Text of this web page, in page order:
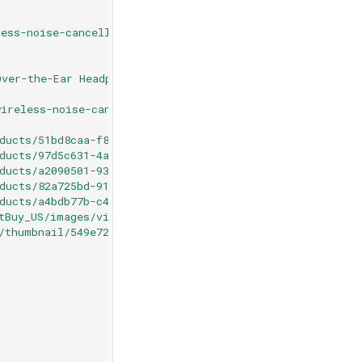
noise-cancelling-over-the-ear-headphones-black/
the-Ear Headphones - Black"
noise-cancelling-over-the-ear-headphones-black/
51bd8caa-f809-4310-90b6-f02d576ca1ef.jpg"
97d5c631-4a7d-4531-aa8c-17467eb30d78.jpg"
a2090501-931e-44cd-b0fd-2a02cf432704.jpg"
82a725bd-91ce-4801-950c-0552e9bca6f9.jpg"
a4bdb77b-c4d6-4595-9d57-13a785789e8d.jpg"
images/videos/1122319243.jpg"
549e727ceda2ea05eba71c0e0d18c9d3.jpg"